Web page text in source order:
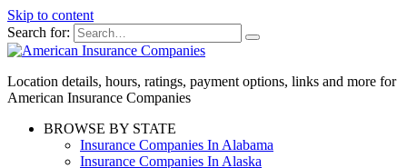
Skip to content
Search for:
Location details, hours, ratings, payment options, links and more for
American Insurance Companies
BROWSE BY STATE
Insurance Companies In Alabama
Insurance Companies In Alaska